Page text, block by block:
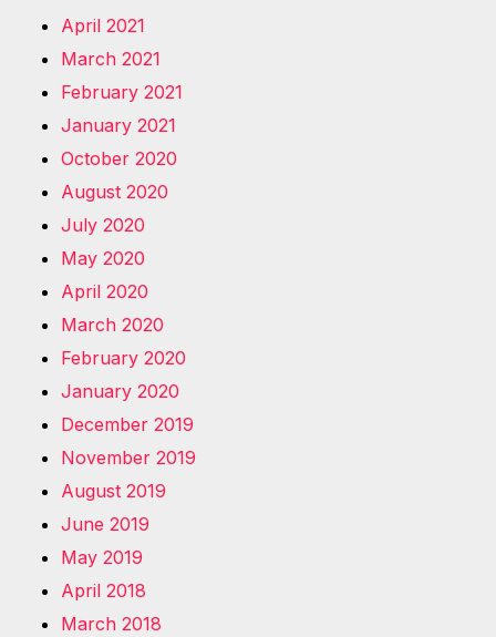
April 2021
March 2021
February 2021
January 2021
October 2020
August 2020
July 2020
May 2020
April 2020
March 2020
February 2020
January 2020
December 2019
November 2019
August 2019
June 2019
May 2019
April 2018
March 2018